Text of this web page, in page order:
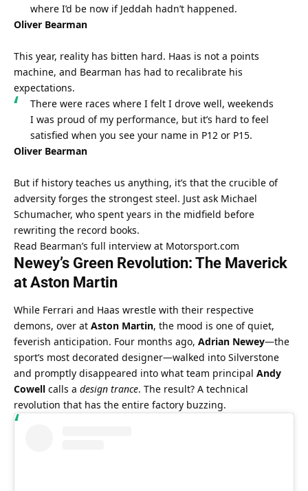
where I’d be now if Jeddah hadn’t happened.
Oliver Bearman
This year, reality has bitten hard. Haas is not a points
machine, and Bearman has had to recalibrate his
expectations.
There were races where I felt I drove well, weekends
I was proud of my performance, but it’s hard to feel
satisfied when you see your name in P12 or P15.
Oliver Bearman
But if history teaches us anything, it’s that the crucible of
adversity forges the strongest steel. Just ask Michael
Schumacher, who spent years in the midfield before
rewriting the record books.
Read Bearman’s full interview at Motorsport.com
Newey’s Green Revolution: The Maverick
at Aston Martin
While Ferrari and Haas wrestle with their respective
demons, over at Aston Martin, the mood is one of quiet,
feverish anticipation. Four months ago, Adrian Newey—the
sport’s most decorated designer—walked into Silverstone
and promptly disappeared into what team principal Andy
Cowell calls a design trance. The result? A technical
revolution that has the entire factory buzzing.